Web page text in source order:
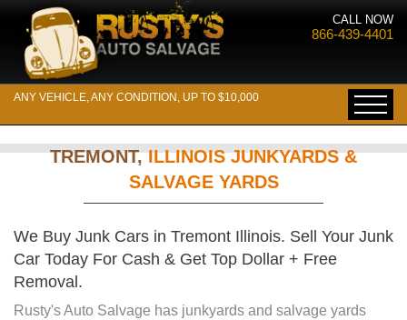
CALL NOW
866-439-4401
ANY VEHICLE, ANY CONDITION, UP TO $10,000
TREMONT,ILLINOIS JUNKYARDS &
SALVAGE YARDS
We Buy Junk Cars in Tremont Illinois. Sell Your Junk
Car Today For Cash & Get Top Dollar + Free
Removal.
Rusty's Auto Salvage has junkyards and salvage yards